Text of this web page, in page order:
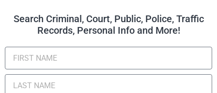
Search Criminal, Court, Public, Police, Traffic
Records, Personal Info and More!